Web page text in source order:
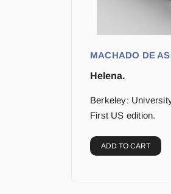
MACHADO DE
Helena.
Berkeley:
First US edition.
ADD TO CART